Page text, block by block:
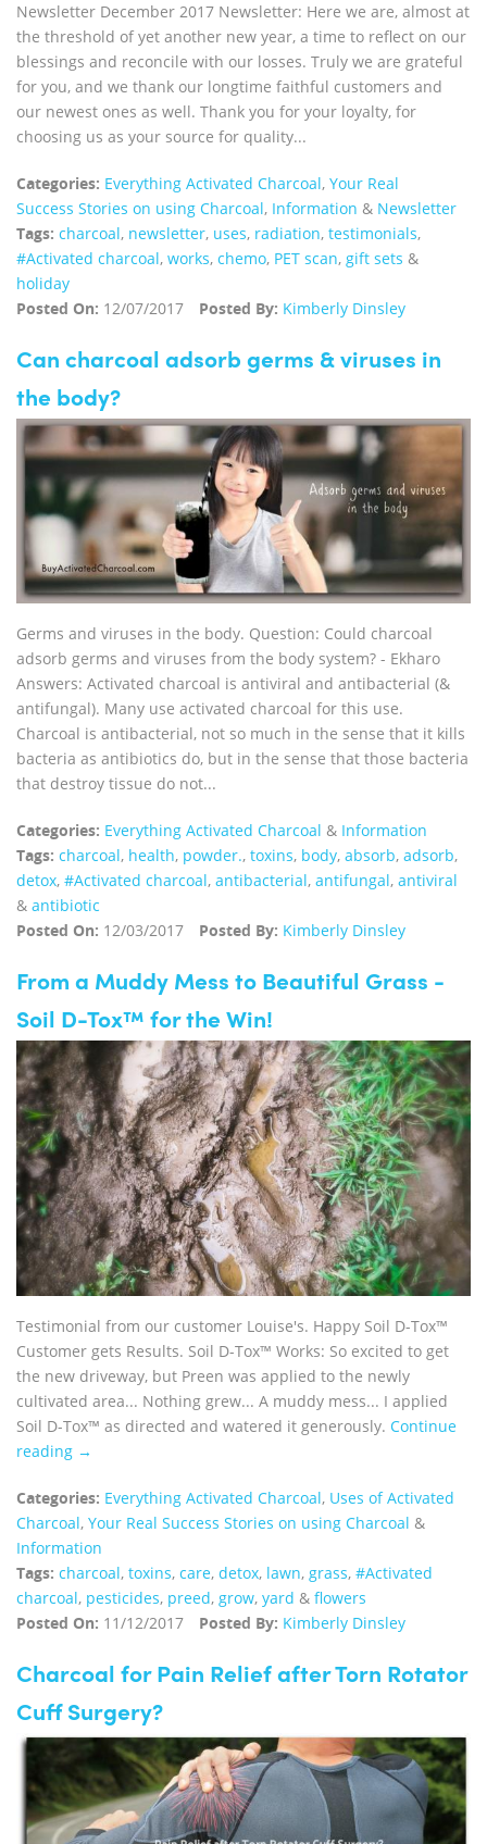
Newsletter December 2017 Newsletter: Here we are, almost at
the threshold of yet another new year, a time to reflect on our
blessings and reconcile with our losses. Truly we are grateful
for you, and we thank our longtime faithful customers and
our newest ones as well. Thank you for your loyalty, for
choosing us as your source for quality...
Categories: Everything Activated Charcoal, Your Real
Success Stories on using Charcoal, Information & Newsletter
Tags: charcoal, newsletter, uses, radiation, testimonials,
#Activated charcoal, works, chemo, PET scan, gift sets &
holiday
Posted On: 12/07/2017 Posted By: Kimberly Dinsley
Can charcoal adsorb germs & viruses in
the body?
Germs and viruses in the body. Question: Could charcoal
adsorb germs and viruses from the body system? - Ekharo
Answers: Activated charcoal is antiviral and antibacterial (&
antifungal). Many use activated charcoal for this use.
Charcoal is antibacterial, not so much in the sense that it kills
bacteria as antibiotics do, but in the sense that those bacteria
that destroy tissue do not...
Categories: Everything Activated Charcoal & Information
Tags: charcoal, health, powder., toxins, body, absorb, adsorb,
detox, #Activated charcoal, antibacterial, antifungal, antiviral
& antibiotic
Posted On: 12/03/2017 Posted By: Kimberly Dinsley
From a Muddy Mess to Beautiful Grass -
Soil D-Tox™ for the Win!
Testimonial from our customer Louise's. Happy Soil D-Tox™
Customer gets Results. Soil D-Tox™ Works: So excited to get
the new driveway, but Preen was applied to the newly
cultivated area... Nothing grew... A muddy mess... I applied
Soil D-Tox™ as directed and watered it generously. Continue
reading →
Categories: Everything Activated Charcoal, Uses of Activated
Charcoal, Your Real Success Stories on using Charcoal &
Information
Tags: charcoal, toxins, care, detox, lawn, grass, #Activated
charcoal, pesticides, preed, grow, yard & flowers
Posted On: 11/12/2017 Posted By: Kimberly Dinsley
Charcoal for Pain Relief after Torn Rotator
Cuff Surgery?